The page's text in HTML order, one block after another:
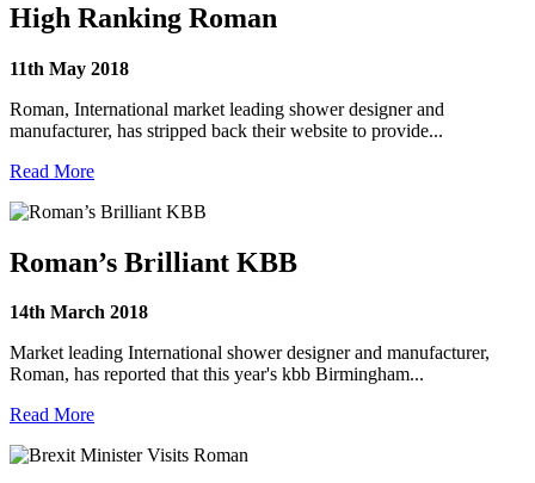
High Ranking Roman
11th May 2018
Roman, International market leading shower designer and
manufacturer, has stripped back their website to provide...
Read More
Roman’s Brilliant KBB
14th March 2018
Market leading International shower designer and manufacturer,
Roman, has reported that this year's kbb Birmingham...
Read More